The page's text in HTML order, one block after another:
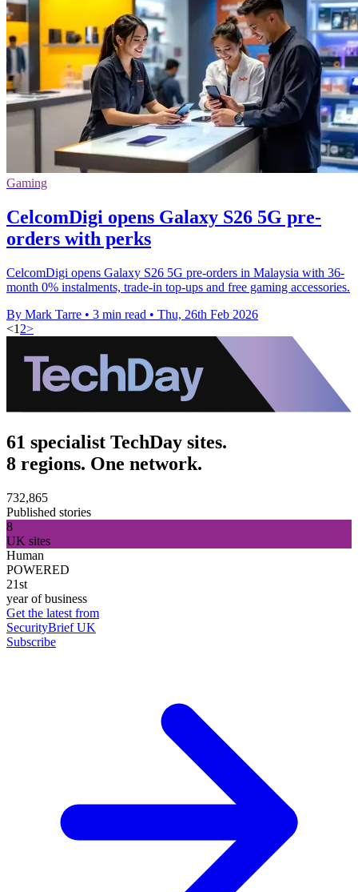
Gaming
CelcomDigi opens Galaxy S26 5G pre-
orders with perks
CelcomDigi opens Galaxy S26 5G pre-orders in Malaysia with 36-
month 0% instalments, trade-in top-ups and free gaming accessories.
By Mark Tarre • 3 min read • Thu, 26th Feb 2026
<1 2>
61 specialist TechDay sites.
8 regions. One network.
732,865
Published stories
8
UK sites
Human
POWERED
21st
year of business
Get the latest from
SecurityBrief UK
Subscribe